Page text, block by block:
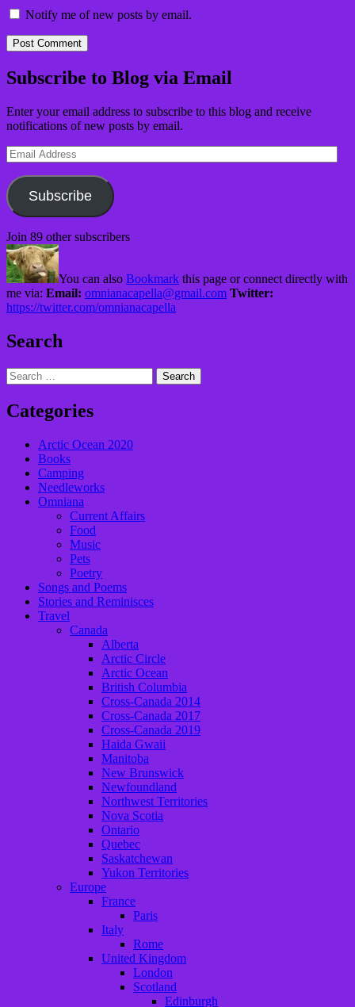
Notify me of new posts by email.
Subscribe to Blog via Email
Enter your email address to subscribe to this blog and receive
notifications of new posts by email.
Email
Address
Subscribe
Join 89 other subscribers
You can also Bookmark this page or connect directly with
me via: Email: omnianacapella@gmail.com Twitter:
https://twitter.com/omnianacapella
Search
Search
for:
Categories
Arctic Ocean 2020
Books
Camping
Needleworks
Omniana
Current Affairs
Food
Music
Pets
Poetry
Songs and Poems
Stories and Reminisces
Travel
Canada
Alberta
Arctic Circle
Arctic Ocean
British Columbia
Cross-Canada 2014
Cross-Canada 2017
Cross-Canada 2019
Haida Gwaii
Manitoba
New Brunswick
Newfoundland
Northwest Territories
Nova Scotia
Ontario
Quebec
Saskatchewan
Yukon Territories
Europe
France
Paris
Italy
Rome
United Kingdom
London
Scotland
Edinburgh